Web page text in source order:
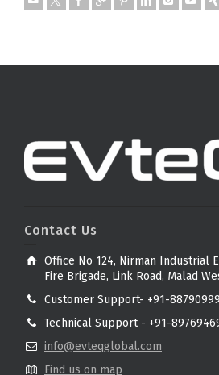
Contact Us
Office No 124, Nirman Industrial
Fire Brigade, Link Road, Malad
Customer Support- +91-
Technical Support - +91-
info@evteqglobal.com
Find us on map